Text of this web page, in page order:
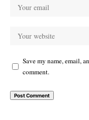
Save my name, email,
comment.